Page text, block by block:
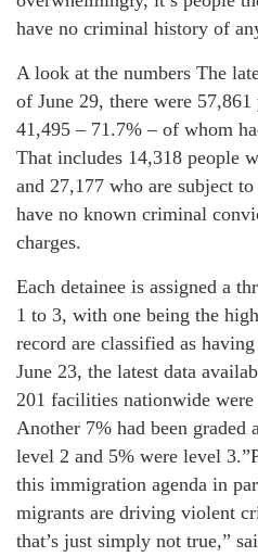
have no criminal history of
A look at the numbers The
of June 29, there were
41,495 – 71.7% – of whom
That includes 14,318 people
and 27,177 who are subject
have no known criminal
charges.
Each detainee is assigned a
1 to 3, with one being the
record are classified as
June 23, the latest data
201 facilities nationwide
Another 7% had been graded
level 2 and 5% were level
this immigration agenda in
migrants are driving violent
that’s just simply not true,”